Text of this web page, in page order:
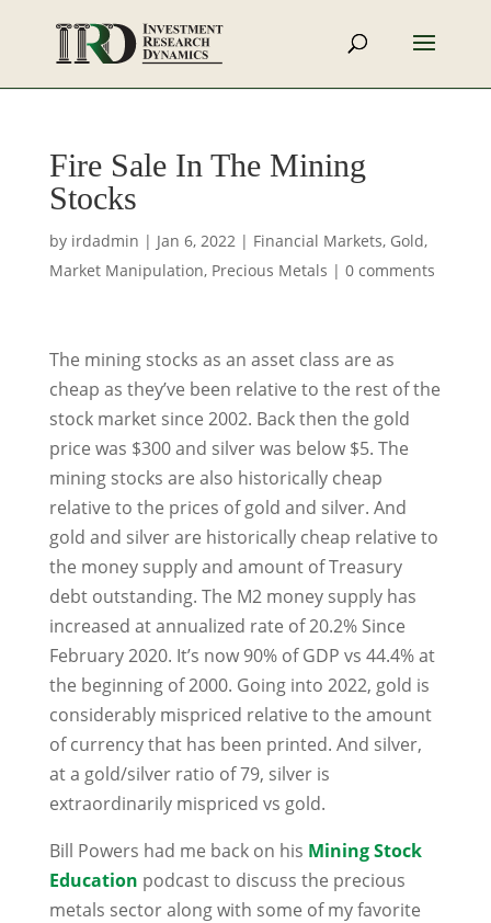
Fire Sale In The Mining
Stocks
by irdadmin | Jan 6, 2022| Financial Markets, Gold,
Market Manipulation, Precious Metals | 0 comments
The mining stocks as an asset class are as
cheap as they’ve been relative to the rest of the
stock market since 2002. Back then the gold
price was $300 and silver was below $5. The
mining stocks are also historically cheap
relative to the prices of gold and silver. And
gold and silver are historically cheap relative to
the money supply and amount of Treasury
debt outstanding. The M2 money supply has
increased at annualized rate of 20.2% Since
February 2020. It’s now 90% of GDP vs 44.4% at
the beginning of 2000. Going into 2022, gold is
considerably mispriced relative to the amount
of currency that has been printed. And silver,
at a gold/silver ratio of 79, silver is
extraordinarily mispriced vs gold.
Bill Powers had me back on his Mining Stock
Education podcast to discuss the precious
metals sector along with some of my favorite